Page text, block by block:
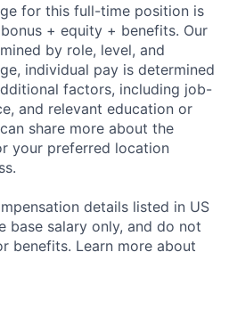
for this full-time position is
+ equity + benefits. Our
by role, level, and
individual pay is determined
factors, including job-
and relevant education or
share more about the
your preferred location
details listed in US
base salary only, and do not
benefits. Learn more about